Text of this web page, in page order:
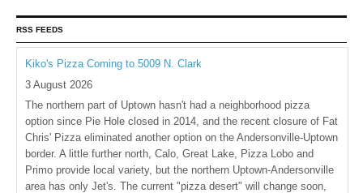
RSS FEEDS
Kiko's Pizza Coming to 5009 N. Clark
3 August 2026
The northern part of Uptown hasn't had a neighborhood pizza
option since Pie Hole closed in 2014, and the recent closure of Fat
Chris' Pizza eliminated another option on the Andersonville-Uptown
border. A little further north, Calo, Great Lake, Pizza Lobo and
Primo provide local variety, but the northern Uptown-Andersonville
area has only Jet's. The current "pizza desert" will change soon,